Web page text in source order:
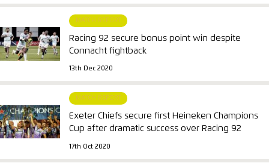
MATCH REPORT
Racing 92 secure bonus point win despite
Connacht fightback
13th Dec 2020
MATCH REPORT
Exeter Chiefs secure first Heineken Champions
Cup after dramatic success over Racing 92
17th Oct 2020